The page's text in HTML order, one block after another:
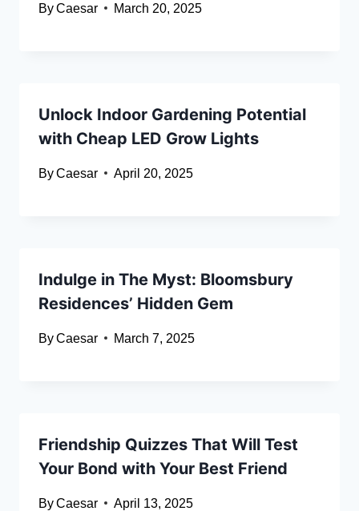
ByCaesar March 20, 2025
Unlock Indoor Gardening Potential
with Cheap LED Grow Lights
ByCaesar April 20, 2025
Indulge in The Myst: Bloomsbury
Residences’ Hidden Gem
ByCaesar March 7, 2025
Friendship Quizzes That Will Test
Your Bond with Your Best Friend
ByCaesar April 13, 2025